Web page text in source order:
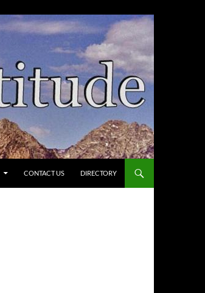
CONTACT US DIRECTORY